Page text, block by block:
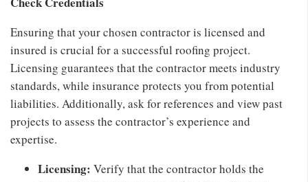
Ensuring that your chosen contractor is licensed and
insured is crucial for a successful roofing project.
Licensing guarantees that the contractor meets industry
standards, while insurance protects you from potential
liabilities. Additionally, ask for references and view past
projects to assess the contractor’s experience and
expertise.
Licensing: Verify that the contractor holds the